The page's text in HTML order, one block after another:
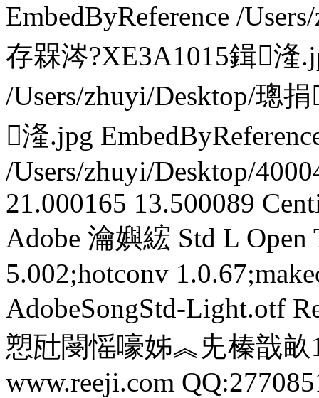
EmbedByReference /
存槑涔?XE3A1015鍓湰
/Users/zhuyi/Desktop/璁
湰.jpg
/Users/zhuyi/Desktop/
21.000165 13.500089
Adobe 瀹嬩綋 Std L Open
5.002;hotconv
AdobeSongStd-Light.otf
愬瓧閿愮嚎姊︽兂榛戠畝
www.reeji.com